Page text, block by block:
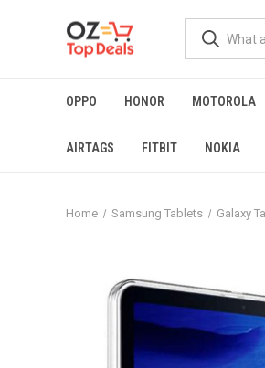
OPPO HONOR MOTOROLA
AIRTAGS FITBIT NOKIA
Home Samsung Tablets Galaxy